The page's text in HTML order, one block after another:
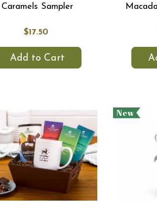
Caramels Sampler
$17.50
Add to Cart
New